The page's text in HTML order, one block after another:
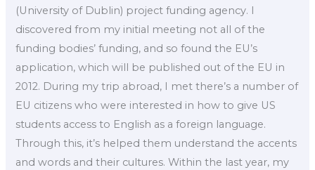
(University of Dublin) project funding agency. I
discovered from my initial meeting not all of the
funding bodies’ funding, and so found the EU’s
application, which will be published out of the EU in
2012. During my trip abroad, I met there’s a number of
EU citizens who were interested in how to give US
students access to English as a foreign language.
Through this, it’s helped them understand the accents
and words and their cultures. Within the last year, my